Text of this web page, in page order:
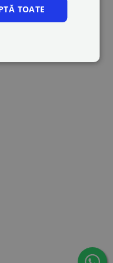
TOATE